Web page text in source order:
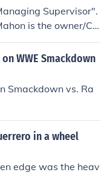
Supervisor".
is the owner/CE
WWE Smackdown
Smackdown vs. Ra
in a wheel
edge was the heav